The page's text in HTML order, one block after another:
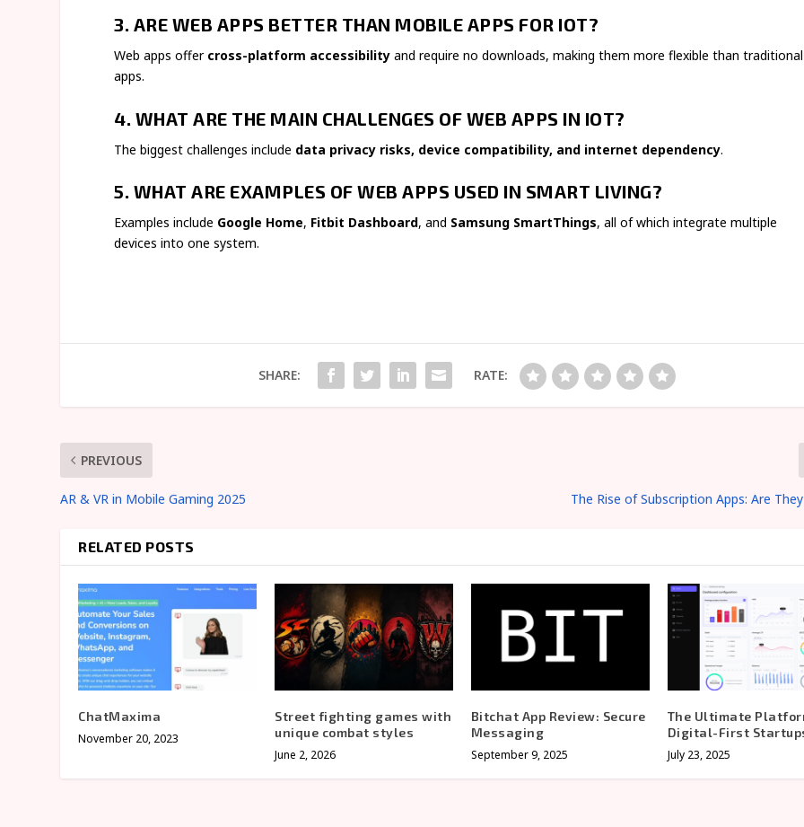
3. ARE WEB APPS BETTER THAN MOBILE APPS FOR IOT?
Web apps offer cross-platform accessibility and require no downloads, making them more flexible than traditional
apps.
4. WHAT ARE THE MAIN CHALLENGES OF WEB APPS IN IOT?
The biggest challenges include data privacy risks, device compatibility, and internet dependency.
5. WHAT ARE EXAMPLES OF WEB APPS USED IN SMART LIVING?
Examples include Google Home, Fitbit Dashboard, and Samsung SmartThings, all of which integrate multiple
devices into one system.
SHARE: RATE:
PREVIOUS
AR & VR in Mobile Gaming 2025 The Rise of Subscription Apps: Are
RELATED POSTS
ChatMaxima
November 20, 2023
Street fighting games with
unique combat styles
June 2, 2026
Bitchat App Review: Secure
Messaging
September 9, 2025
The Ultimate
Digital-First
July 23, 2025